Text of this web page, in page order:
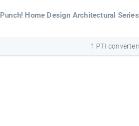
Punch! Home Design Architectural Series
1 PTI